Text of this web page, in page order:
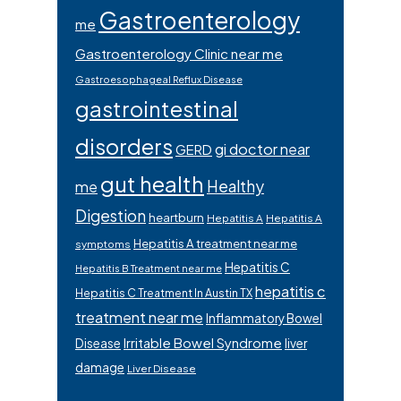
me Gastroenterology
Gastroenterology Clinic near me
Gastroesophageal Reflux Disease
gastrointestinal
disorders GERD gi doctor near
me gut health Healthy
Digestionheartburn Hepatitis A Hepatitis A
symptoms Hepatitis A treatment near me
Hepatitis B Treatment near me Hepatitis C
Hepatitis C Treatment In Austin TXhepatitis c
treatment near me Inflammatory Bowel
Disease Irritable Bowel Syndrome liver
damage Liver Disease